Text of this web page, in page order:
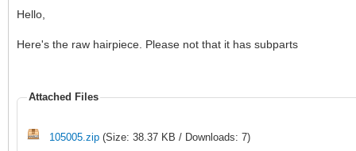
Hello,
Here's the raw hairpiece. Please not that it has subparts
Attached Files
105005.zip (Size: 38.37 KB / Downloads: 7)